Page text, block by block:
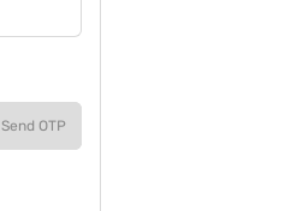
Send OTP